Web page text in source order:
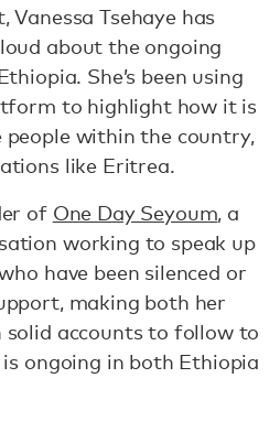
Tsehaye has
about the ongoing
She’s been using
to highlight how it is
within the country,
like Eritrea.
of One Day Seyoum, a
working to speak up
have been silenced or
making both her
solid accounts to follow to
ongoing in both Ethiopia